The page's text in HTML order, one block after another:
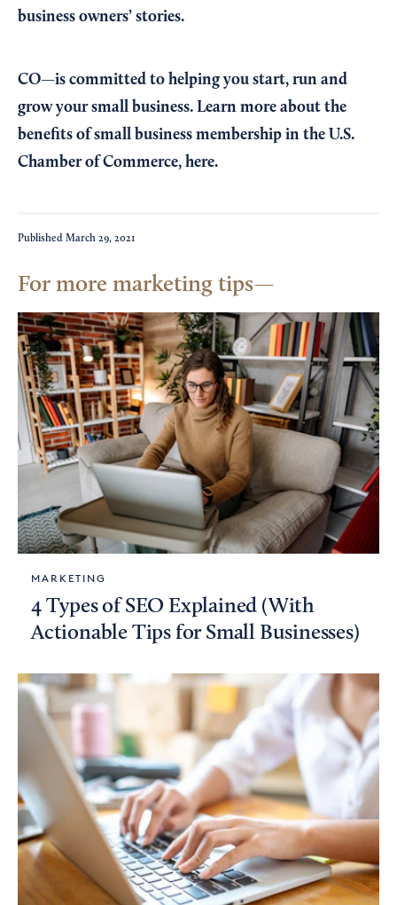
business owners’ stories.
CO—is committed to helping you start, run and
grow your small business. Learn more about the
benefits of small business membership in the U.S.
Chamber of Commerce, here.
Published March 29, 2021
For more marketing tips
MARKETING
4 Types of SEO Explained (With
Actionable Tips for Small Businesses)